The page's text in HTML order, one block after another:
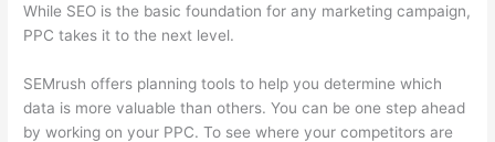
While SEO is the basic foundation for any marketing campaign,
PPC takes it to the next level.
SEMrush offers planning tools to help you determine which
data is more valuable than others. You can be one step ahead
by working on your PPC. To see where your competitors are